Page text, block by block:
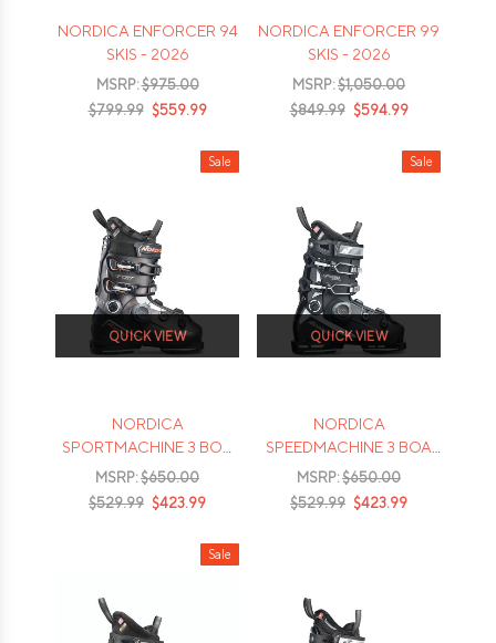
NORDICA ENFORCER 94
SKIS - 2026
MSRP:$975.00
$799.99 $559.99
NORDICA ENFORCER 99
SKIS - 2026
MSRP:$1,050.00
$849.99 $594.99
Sale
QUICK VIEW
NORDICA
SPORTMACHINE 3 BOA
85W SKI BOOTS - 2026
MSRP:$650.00
$529.99 $423.99
Sale
QUICK VIEW
NORDICA
SPEEDMACHINE 3 BOA
85W SKI BOOTS - 2026
MSRP:$650.00
$529.99 $423.99
Sale